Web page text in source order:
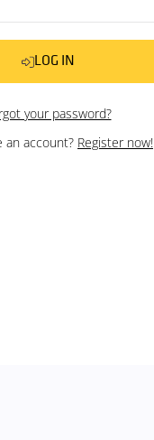
LOG IN
your password?
an account? Register now!